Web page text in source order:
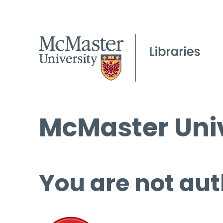
McMaster
You are not